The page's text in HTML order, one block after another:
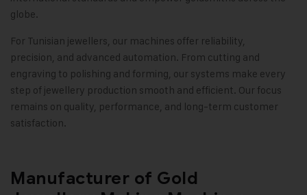
globe.
For Tunisian jewellers, our machines offer reliability,
precision, and advanced automation. From cutting and
engraving to polishing and forming, our systems make every
step of jewellery production smooth and efficient. Our focus
remains on quality, performance, and long-term customer
satisfaction.
Manufacturer of Gold